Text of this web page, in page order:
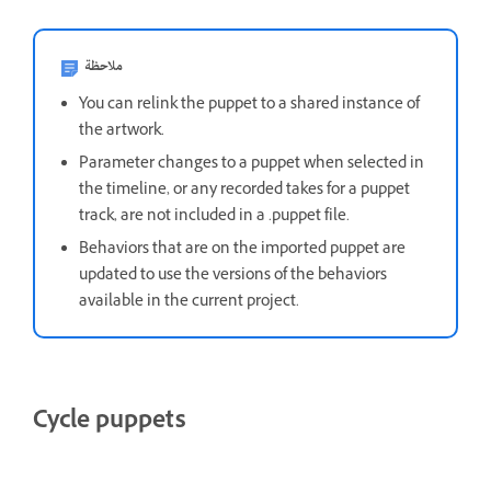
ملاحظة
You can relink the puppet to a shared instance of
the artwork.
Parameter changes to a puppet when selected in
the timeline, or any recorded takes for a puppet
track, are not included in a .puppet file.
Behaviors that are on the imported puppet are
updated to use the versions of the behaviors
available in the current project.
Cycle puppets